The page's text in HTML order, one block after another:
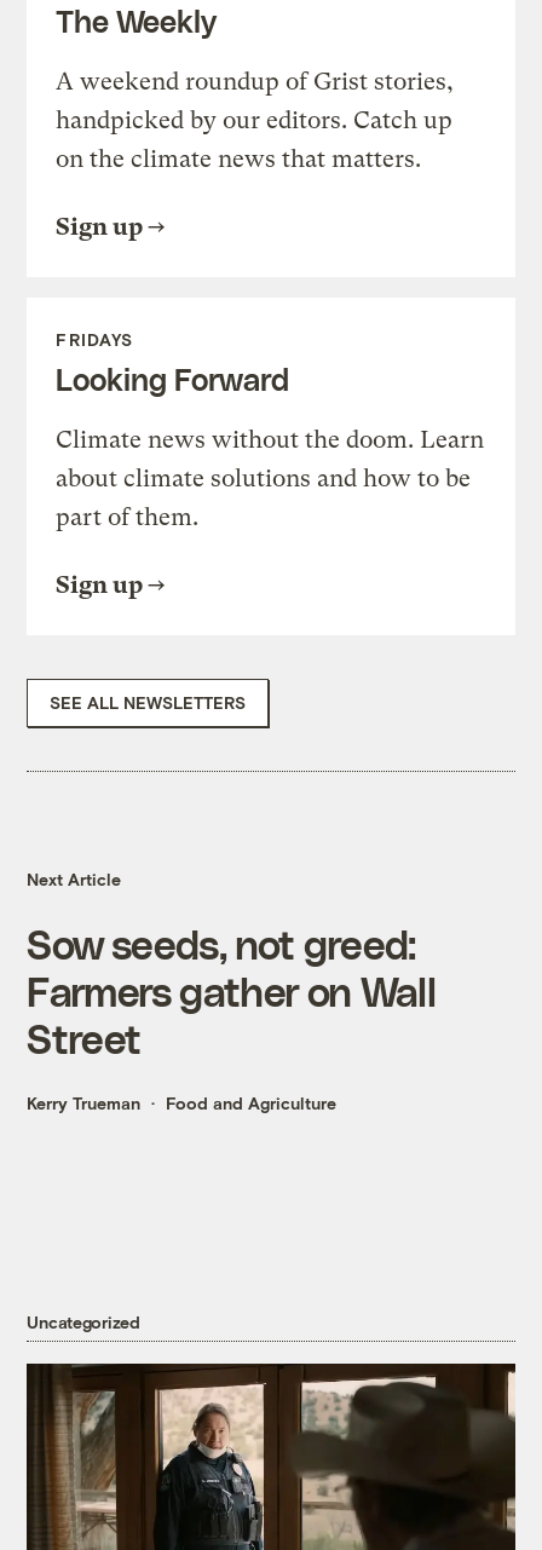
The Weekly
A weekend roundup of Grist stories,
handpicked by our editors. Catch up
on the climate news that matters.
Sign up
FRIDAYS
Looking Forward
Climate news without the doom. Learn
about climate solutions and how to be
part of them.
Sign up
SEE ALL NEWSLETTERS
Next Article
Sow seeds, not greed:
Farmers gather on Wall
Street
Kerry Trueman Food and Agriculture
Uncategorized